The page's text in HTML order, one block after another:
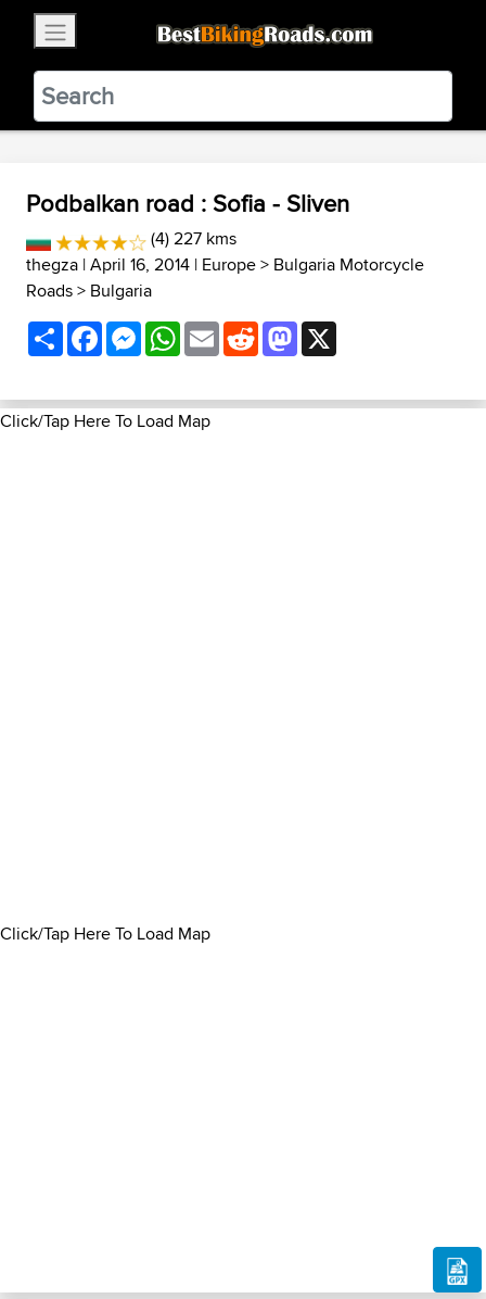
BestBikingRoads
Static Motion3.99 - In Google Play
VIEW
Podbalkan road : Sofia - Sliven
(4) 227 kms
thegza | April 16, 2014 | Europe> Bulgaria Motorcycle
Roads> Bulgaria
ShareFacebookMessenger
WhatsApp
EmailRedditMastodon
Click/Tap Here To Load Map
Click/Tap Here To Load Map